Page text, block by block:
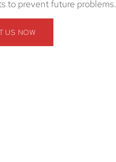
to prevent future problems.
US NOW